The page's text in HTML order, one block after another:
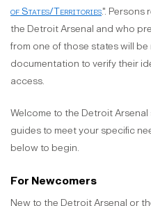
of States/Territories.".
the Detroit Arsenal and who
from one of those states will
documentation to verify their
access.
Welcome to the Detroit
guides to meet your specific
below to begin.
For Newcomers
New to the Detroit Arsenal or